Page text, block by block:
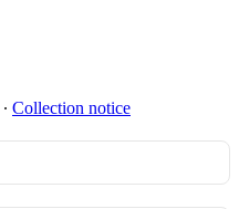
∙ Collection notice